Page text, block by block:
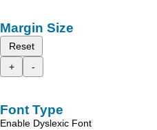
Margin Size
Reset
+
-
Font Type
Enable Dyslexic Font